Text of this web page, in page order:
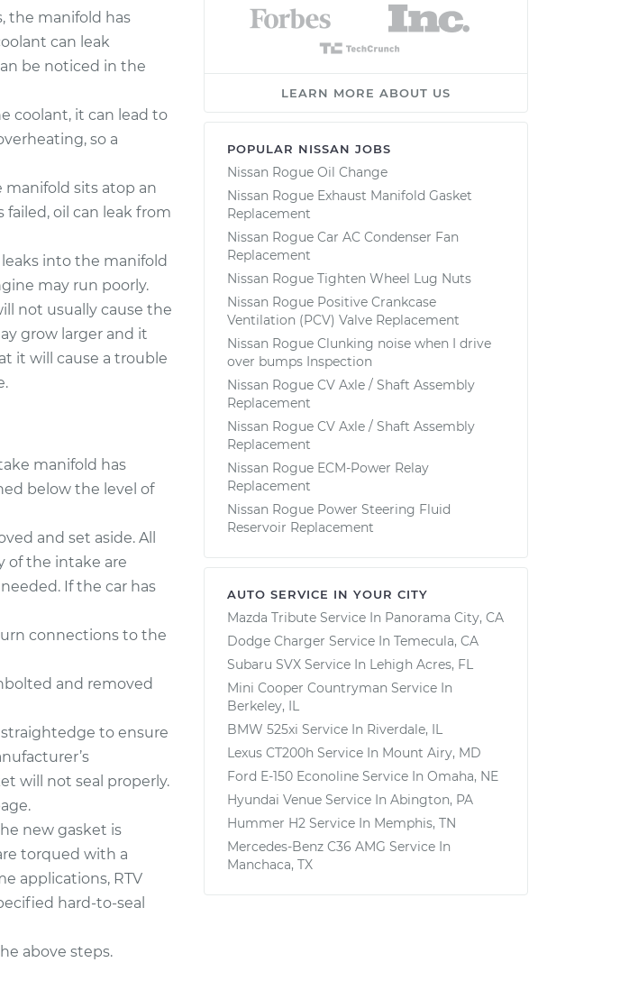
$922.31
$733.37-
$829.02-
$729.29-
$729.25-
$922.31
the manifold has
can leak
be noticed in the
coolant, it can lead to
so a
manifold sits atop an
oil can leak from
into the manifold
may run poorly.
not usually cause the
grow larger and it
it will cause a trouble
manifold has
below the level of
and set aside. All
of the intake are
If the car has
connections to the
and removed
to ensure
will not seal properly.
new gasket is
torqued with a
applications, RTV
hard-to-seal
above steps.
LEARN MORE ABOUT US
POPULAR NISSAN JOBS
Nissan Rogue Oil Change
Nissan Rogue Exhaust Manifold Gasket
Replacement
Nissan Rogue Car AC Condenser Fan
Replacement
Nissan Rogue Tighten Wheel Lug Nuts
Nissan Rogue Positive Crankcase
Ventilation (PCV) Valve Replacement
Nissan Rogue Clunking noise when I drive
over bumps Inspection
Nissan Rogue CV Axle / Shaft Assembly
Replacement
Nissan Rogue CV Axle / Shaft Assembly
Replacement
Nissan Rogue ECM-Power Relay
Replacement
Nissan Rogue Power Steering Fluid
Reservoir Replacement
AUTO SERVICE IN YOUR CITY
Mazda Tribute Service In Panorama City, CA
Dodge Charger Service In Temecula, CA
Subaru SVX Service In Lehigh Acres, FL
Mini Cooper Countryman Service In
Berkeley, IL
BMW 525xi Service In Riverdale, IL
Lexus CT200h Service In Mount Airy, MD
Ford E-150 Econoline Service In Omaha, NE
Hyundai Venue Service In Abington, PA
Hummer H2 Service In Memphis, TN
Mercedes-Benz C36 AMG Service In
Manchaca, TX